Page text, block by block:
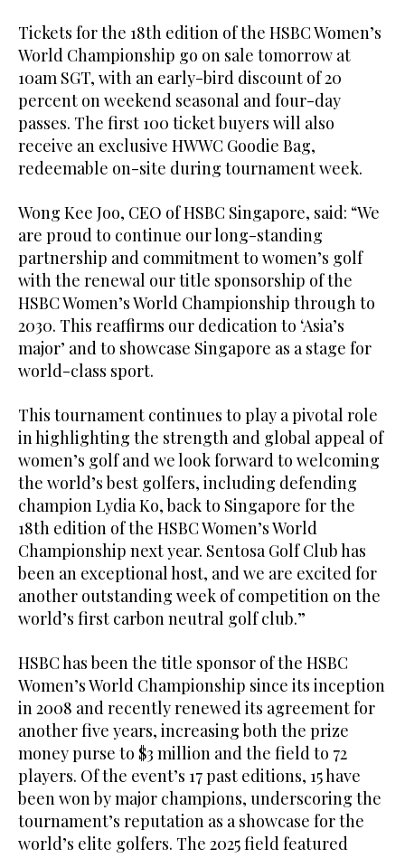
Tickets for the 18th edition of the HSBC Women’s
World Championship go on sale tomorrow at
10am SGT, with an early-bird discount of 20
percent on weekend seasonal and four-day
passes. The first 100 ticket buyers will also
receive an exclusive HWWC Goodie Bag,
redeemable on-site during tournament week.
Wong Kee Joo, CEO of HSBC Singapore, said: “We
are proud to continue our long-standing
partnership and commitment to women’s golf
with the renewal our title sponsorship of the
HSBC Women’s World Championship through to
2030. This reaffirms our dedication to ‘Asia’s
major’ and to showcase Singapore as a stage for
world-class sport.
This tournament continues to play a pivotal role
in highlighting the strength and global appeal of
women’s golf and we look forward to welcoming
the world’s best golfers, including defending
champion Lydia Ko, back to Singapore for the
18th edition of the HSBC Women’s World
Championship next year. Sentosa Golf Club has
been an exceptional host, and we are excited for
another outstanding week of competition on the
world’s first carbon neutral golf club.”
HSBC has been the title sponsor of the HSBC
Women’s World Championship since its inception
in 2008 and recently renewed its agreement for
another five years, increasing both the prize
money purse to $3 million and the field to 72
players. Of the event’s 17 past editions, 15 have
been won by major champions, underscoring the
tournament’s reputation as a showcase for the
world’s elite golfers. The 2025 field featured